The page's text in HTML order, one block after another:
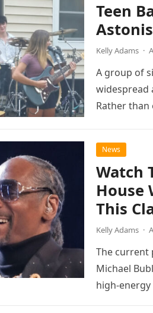
Teen
Kelly Adams ·
A group of
widespread
Rather
News
Watch
House
This
Kelly Adams ·
The current
Michael
high-energy